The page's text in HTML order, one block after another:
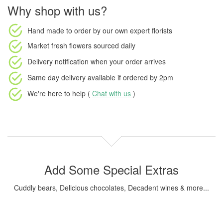
Why shop with us?
Hand made to order by our own expert florists
Market fresh flowers sourced daily
Delivery notification when your order arrives
Same day delivery available if ordered by 2pm
We're here to help ( Chat with us )
Add Some Special Extras
Cuddly bears, Delicious chocolates, Decadent wines & more...